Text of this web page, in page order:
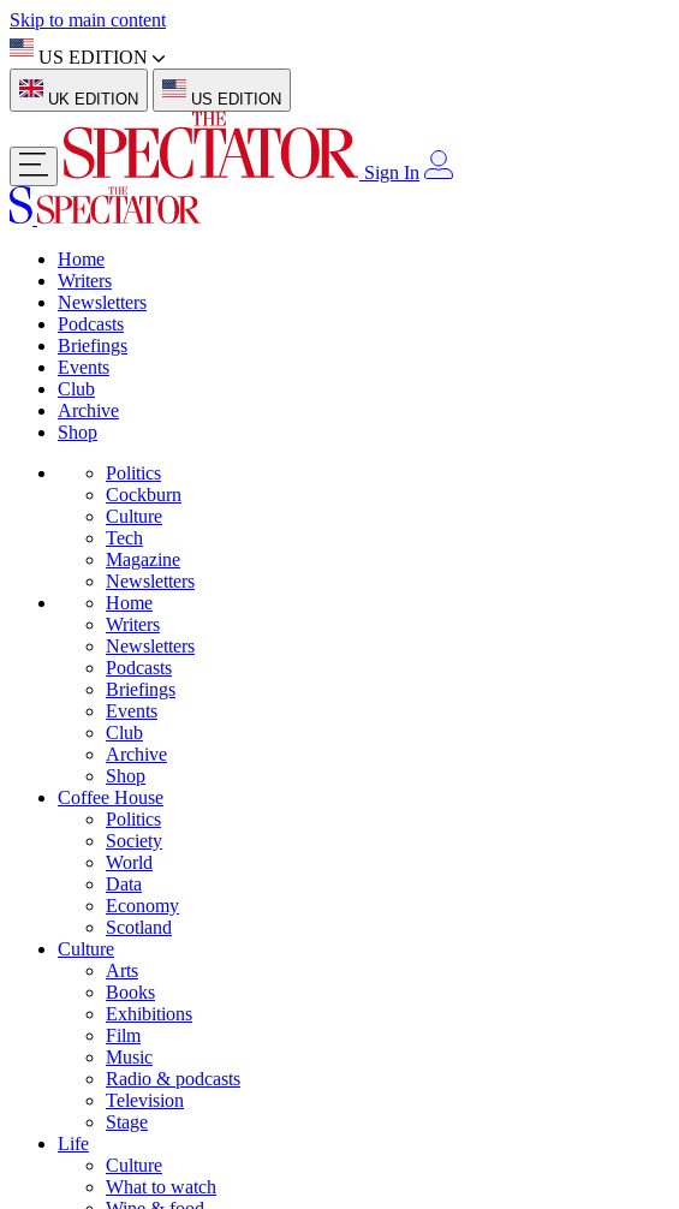
Skip to main content
US EDITION
UK EDITION US EDITION
Sign In
Home
Writers
Newsletters
Podcasts
Briefings
Events
Club
Archive
Shop
Politics
Cockburn
Culture
Tech
Magazine
Newsletters
Home
Writers
Newsletters
Podcasts
Briefings
Events
Club
Archive
Shop
Coffee House
Politics
Society
World
Data
Economy
Scotland
Culture
Arts
Books
Exhibitions
Film
Music
Radio & podcasts
Television
Stage
Life
Culture
What to watch